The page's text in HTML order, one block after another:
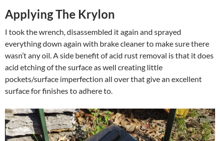
Applying The Krylon
I took the wrench, disassembled it again and sprayed
everything down again with brake cleaner to make sure there
wasn’t any oil. A side benefit of acid rust removal is that it does
acid etching of the surface as well creating little
pockets/surface imperfection all over that give an excellent
surface for finishes to adhere to.